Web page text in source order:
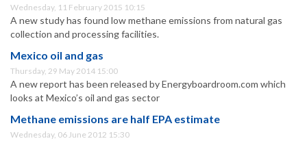
Wednesday, 11 February 2015 10:15
A new study has found low methane emissions from natural gas
collection and processing facilities.
Mexico oil and gas
Thursday, 29 May 2014 15:00
A new report has been released by Energyboardroom.com which
looks at Mexico’s oil and gas sector
Methane emissions are half EPA estimate
Wednesday, 06 June 2012 15:30